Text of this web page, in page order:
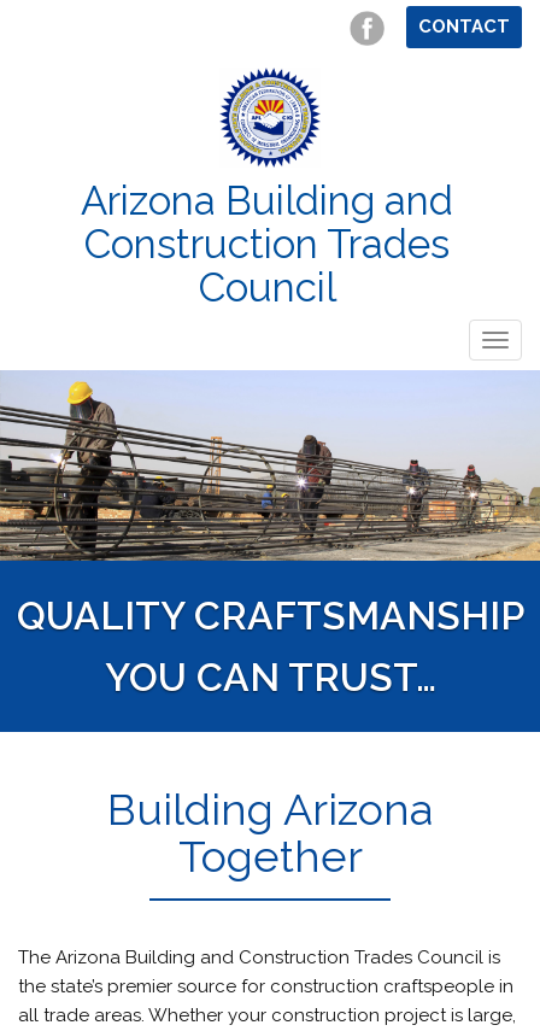
CONTACT
Arizona Building and
Construction Trades
Council
QUALITY CRAFTSMANSHIP
YOU CAN TRUST…
Building Arizona
Together
The Arizona Building and Construction Trades Council is
the state’s premier source for construction craftspeople in
all trade areas. Whether your construction project is large,